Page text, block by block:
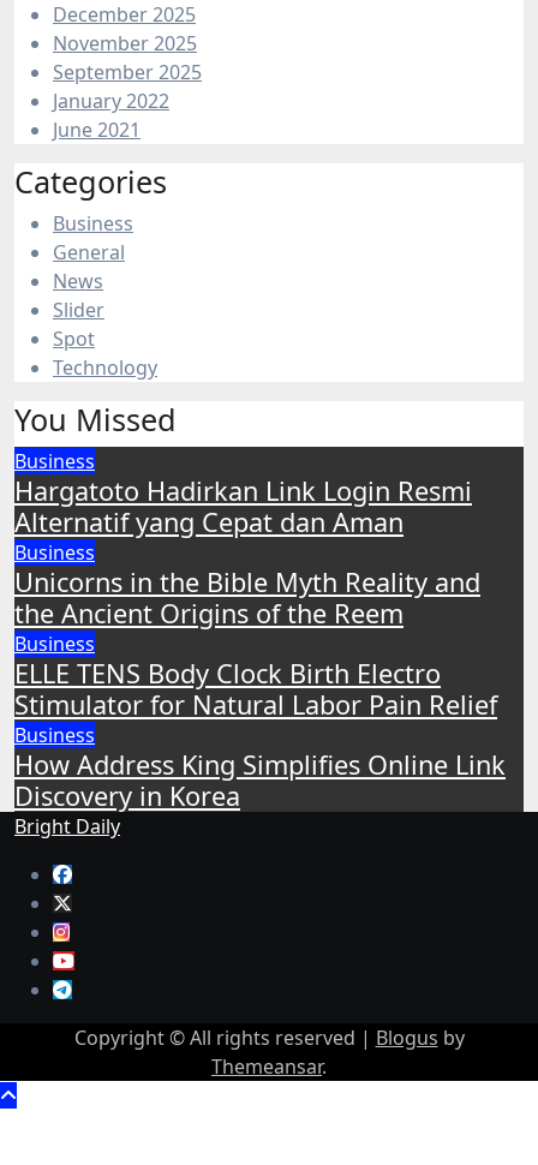
December 2025
November 2025
September 2025
January 2022
June 2021
Categories
Business
General
News
Slider
Spot
Technology
You Missed
Business
Hargatoto Hadirkan Link Login Resmi
Alternatif yang Cepat dan Aman
Business
Unicorns in the Bible Myth Reality and
the Ancient Origins of the Reem
Business
ELLE TENS Body Clock Birth Electro
Stimulator for Natural Labor Pain Relief
Business
How Address King Simplifies Online Link
Discovery in Korea
Bright Daily
Copyright © All rights reserved | Blogus by
Themeansar.